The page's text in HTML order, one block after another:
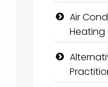
Air
Heating